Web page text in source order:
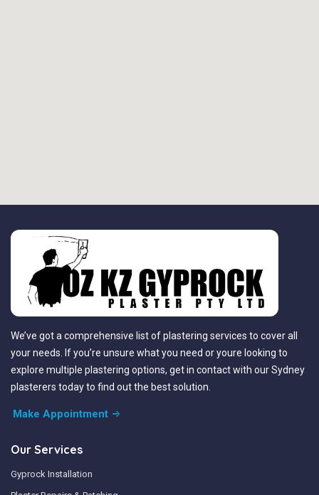
We’ve got a comprehensive list of plastering services to cover all
your needs. If you’re unsure what you need or youre looking to
explore multiple plastering options, get in contact with our Sydney
plasterers today to find out the best solution.
Make Appointment
Our Services
Gyprock Installation